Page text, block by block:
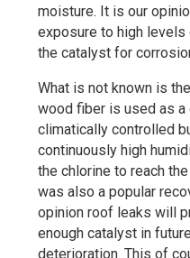
moisture. It is our
exposure to high
the catalyst for
What is not known is
wood fiber is used as a
climatically controlled
continuously high
the chlorine to reach
was also a popular
opinion roof leaks will
enough catalyst in
deterioration. This of